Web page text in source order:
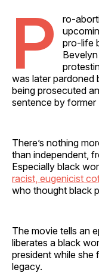
P
ro-
pro-life
was later pardoned
being prosecuted
sentence by former
There’s nothing
than independent,
Especially black
racist, eugenicist
who thought black
The movie tells an
liberates a black
president while she
legacy.